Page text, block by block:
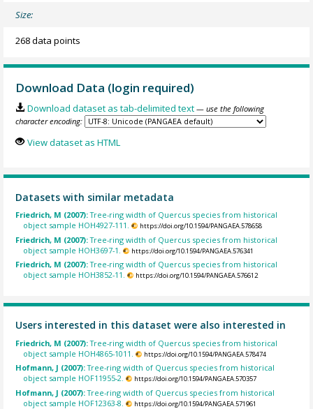
Size:
268 data points
Download Data (login required)
Download dataset as tab-delimited text — use the following
character encoding:
View dataset as HTML
Datasets with similar metadata
Friedrich, M (2007):Tree-ring width of Quercus species from historical
object sample HOH4927-111.
https://doi.org/10.1594/PANGAEA.578658
Friedrich, M (2007):Tree-ring width of Quercus species from historical
object sample HOH3697-1.
https://doi.org/10.1594/PANGAEA.576341
Friedrich, M (2007):Tree-ring width of Quercus species from historical
object sample HOH3852-11.
https://doi.org/10.1594/PANGAEA.576612
Users interested in this dataset were also interested in
Friedrich, M (2007):Tree-ring width of Quercus species from historical
object sample HOH4865-1011.
https://doi.org/10.1594/PANGAEA.578474
Hofmann, J (2007):Tree-ring width of Quercus species from historical
object sample HOF11955-2.
https://doi.org/10.1594/PANGAEA.570357
Hofmann, J (2007):Tree-ring width of Quercus species from historical
object sample HOF12363-8.
https://doi.org/10.1594/PANGAEA.571961